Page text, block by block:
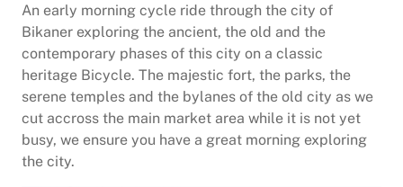
An early morning cycle ride through the city of
Bikaner exploring the ancient, the old and the
contemporary phases of this city on a classic
heritage Bicycle. The majestic fort, the parks, the
serene temples and the bylanes of the old city as we
cut accross the main market area while it is not yet
busy, we ensure you have a great morning exploring
the city.